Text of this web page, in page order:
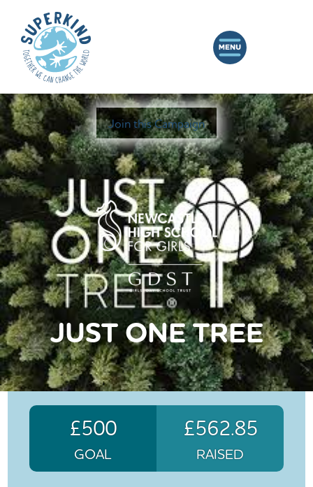
Join this Campaign
JUST ONE TREE
£500
GOAL
£562.85
RAISED